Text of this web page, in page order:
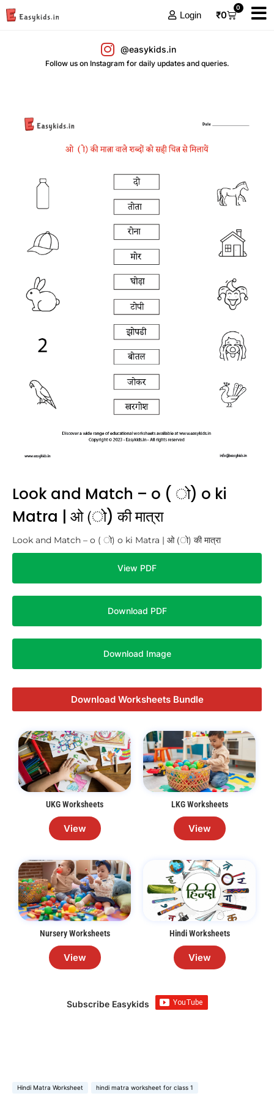
Login ₹0
0
@easykids.in
Follow us on Instagram for daily updates and queries.
Look and Match – o ( ो) o ki
Matra | ओ (ो) की मात्रा
Look and Match – o ( ो) o ki Matra | ओ (ो) की मात्रा
View PDF
Download PDF
Download Image
Download Worksheets Bundle
UKG Worksheets
View
LKG Worksheets
View
Nursery Worksheets
View
Hindi Worksheets
View
Subscribe Easykids
Hindi Matra Worksheet hindi matra worksheet for class 1